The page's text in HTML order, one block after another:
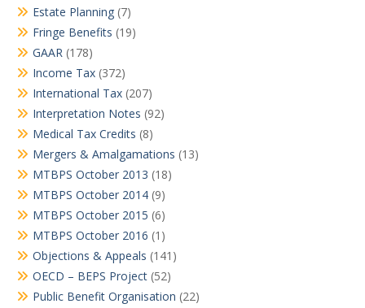
Estate Planning (7)
Fringe Benefits (19)
GAAR (178)
Income Tax (372)
International Tax (207)
Interpretation Notes (92)
Medical Tax Credits (8)
Mergers & Amalgamations (13)
MTBPS October 2013 (18)
MTBPS October 2014 (9)
MTBPS October 2015 (6)
MTBPS October 2016 (1)
Objections & Appeals (141)
OECD – BEPS Project (52)
Public Benefit Organisation (22)